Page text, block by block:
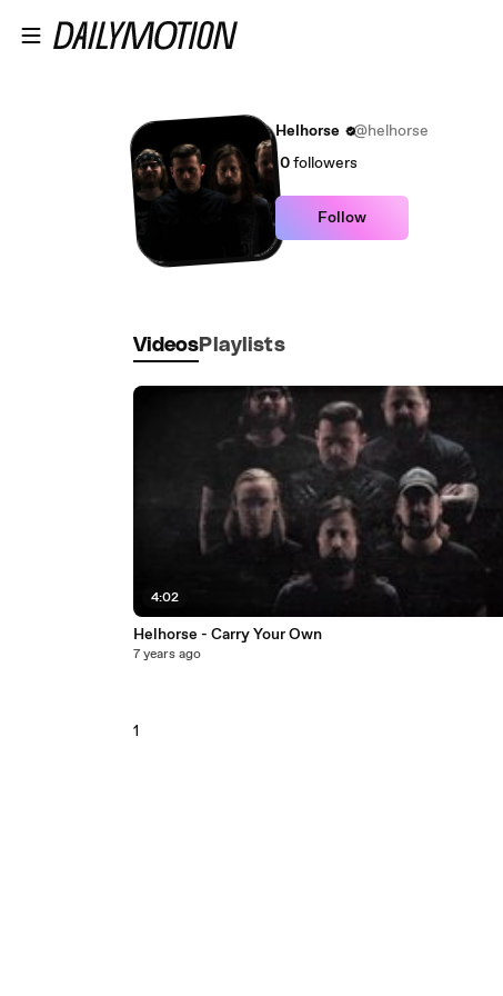
Helhorse
@helhorse
0followers
Follow
Videos Playlists
4:02
Helhorse - Carry Your Own
7 years ago
1